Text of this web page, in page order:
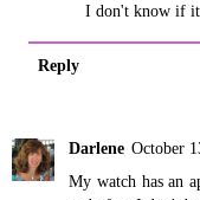
I don't know if it
Reply
Darlene October
My watch has an